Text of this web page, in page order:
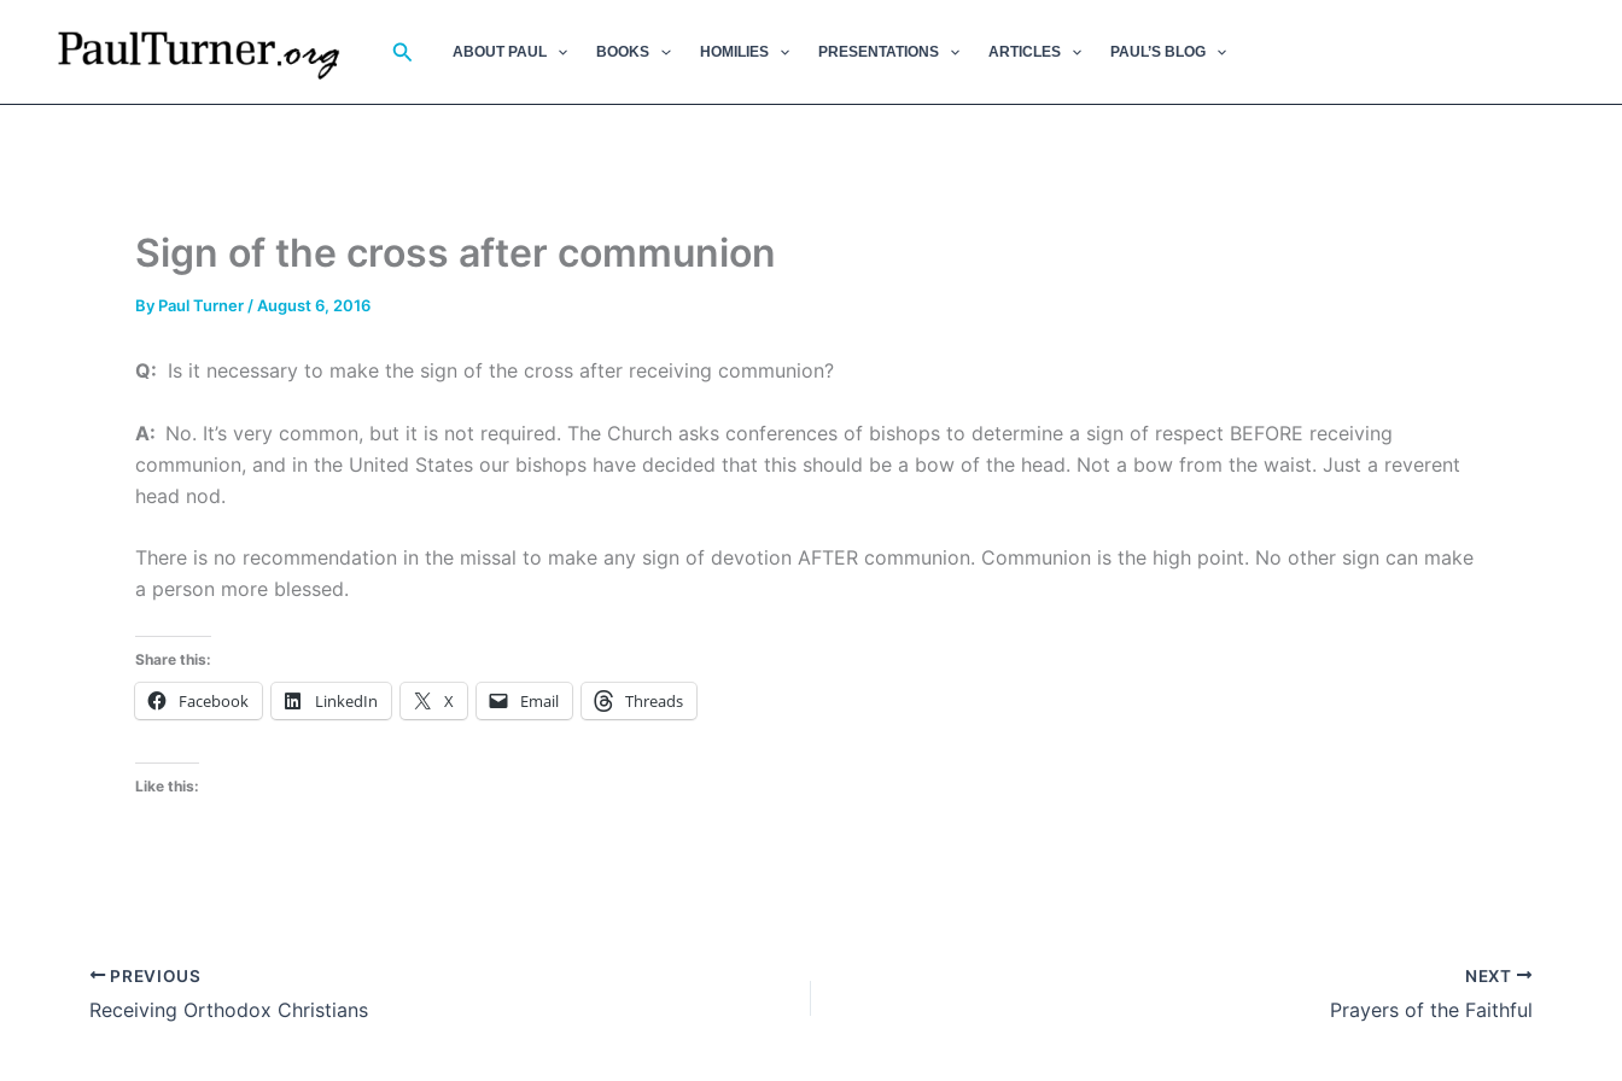
SearchABOUT PAUL BOOKS HOMILIES PRESENTATIONS ARTICLES PAUL’S BLOG
Sign of the cross after communion
By Paul Turner /August 6, 2016
Q: Is it necessary to make the sign of the cross after receiving communion?
A: No. It’s very common, but it is not required. The Church asks conferences of bishops to determine a sign of respect BEFORE receiving
communion, and in the United States our bishops have decided that this should be a bow of the head. Not a bow from the waist. Just a reverent
head nod.
There is no recommendation in the missal to make any sign of devotion AFTER communion. Communion is the high point. No other sign can make
a person more blessed.
Share this:
Facebook LinkedIn X Email Threads
Like this:
PREVIOUS
Receiving Orthodox Christians
NEXT
Prayers of the Faithful